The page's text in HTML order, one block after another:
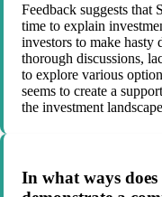
Feedback suggests that
time to explain
investors to make hasty
thorough discussions,
to explore various
seems to create a
the investment
In what ways